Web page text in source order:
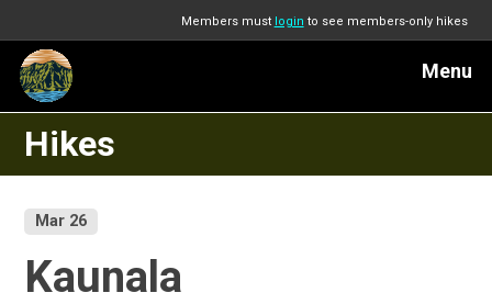
Members must login to see members-only hikes
Menu
Hikes
Mar 26
Kaunala